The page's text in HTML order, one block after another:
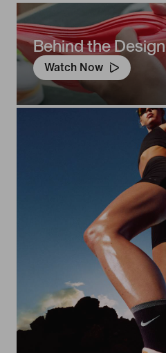
Behind the Design
Watch Now